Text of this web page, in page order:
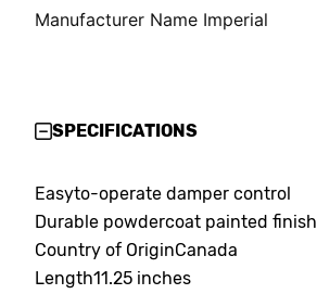
Manufacturer Name Imperial
SPECIFICATIONS
Easyto-operate damper control
Durable powdercoat painted finish
Country of OriginCanada
Length11.25 inches